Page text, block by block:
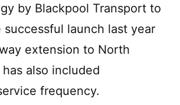
by Blackpool Transport to
successful launch last year
extension to North
also included
frequency.